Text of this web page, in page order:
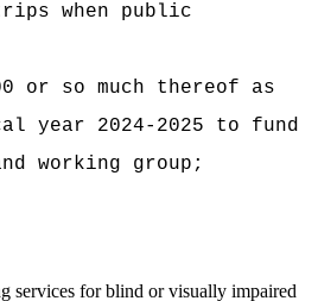
when public
or so much thereof as
year 2024-2025 to fund
working group;
services for blind or visually impaired